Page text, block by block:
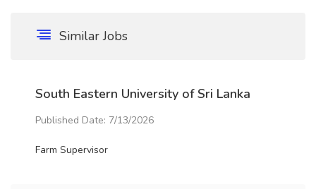
Similar Jobs
South Eastern University of Sri Lanka
Published Date: 7/13/2026
Farm Supervisor